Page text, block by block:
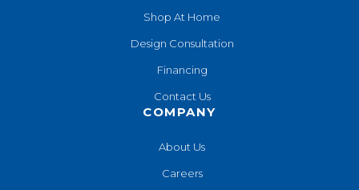
Shop At Home
Design Consultation
Financing
Contact Us
COMPANY
About Us
Careers